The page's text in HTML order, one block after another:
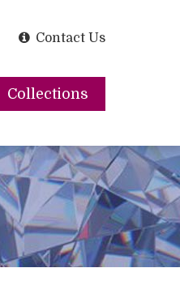
Contact Us
Collections